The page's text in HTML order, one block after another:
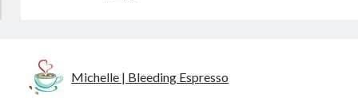
Michelle | Bleeding Espresso